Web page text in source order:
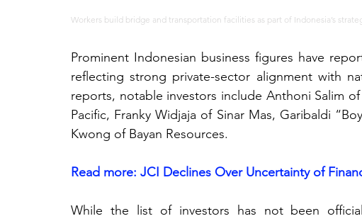
Workers build bridge and transportation facilities as part of Indonesia’s
Prominent Indonesian business figures have
reflecting strong private-sector alignment with
reports, notable investors include Anthoni Salim
Pacific, Franky Widjaja of Sinar Mas, Garibaldi
Kwong of Bayan Resources.
Read more: JCI Declines Over Uncertainty of
While the list of investors has not been